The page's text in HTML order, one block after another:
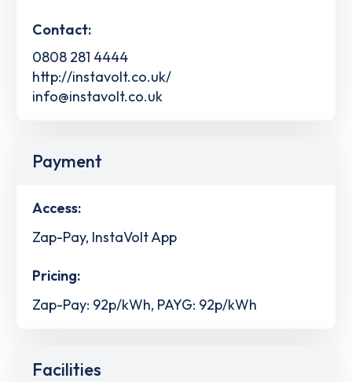
Contact:
0808 281 4444
http://instavolt.co.uk/
info@instavolt.co.uk
Payment
Access:
Zap-Pay, InstaVolt App
Pricing:
Zap-Pay: 92p/kWh, PAYG: 92p/kWh
Facilities